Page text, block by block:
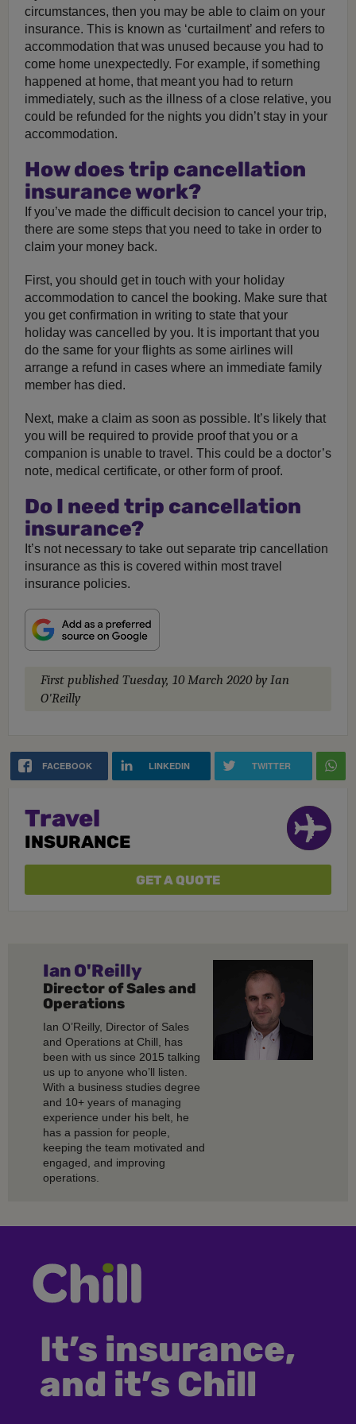
circumstances, then you may be able to claim on your
insurance. This is known as ‘curtailment’ and refers to
accommodation that was unused because you had to
come home unexpectedly. For example, if something
happened at home, that meant you had to return
immediately, such as the illness of a close relative, you
could be refunded for the nights you didn’t stay in your
accommodation.
How does trip cancellation
insurance work?
If you’ve made the difficult decision to cancel your trip,
there are some steps that you need to take in order to
claim your money back.
First, you should get in touch with your holiday
accommodation to cancel the booking. Make sure that
you get confirmation in writing to state that your
holiday was cancelled by you. It is important that you
do the same for your flights as some airlines will
arrange a refund in cases where an immediate family
member has died.
Next, make a claim as soon as possible. It’s likely that
you will be required to provide proof that you or a
companion is unable to travel. This could be a doctor’s
note, medical certificate, or other form of proof.
Do I need trip cancellation
insurance?
It’s not necessary to take out separate trip cancellation
insurance as this is covered within most travel
insurance policies.
First published Tuesday, 10 March 2020by Ian
O'Reilly
FACEBOOK LINKEDIN TWITTER
Travel
INSURANCE
GET A QUOTE
Ian O'Reilly
Director of Sales and
Operations
Ian O’Reilly, Director of Sales
and Operations at Chill, has
been with us since 2015 talking
us up to anyone who’ll listen.
With a business studies degree
and 10+ years of managing
experience under his belt, he
has a passion for people,
keeping the team motivated and
engaged, and improving
operations.
It’s insurance,
and it’s Chill